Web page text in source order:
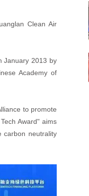
Clean Air
January 2013 by
Academy of
to promote
Award" aims
carbon neutrality